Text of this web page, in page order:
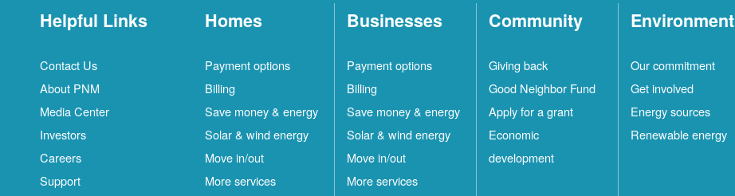
Helpful Links
Contact Us
About PNM
Media Center
Investors
Careers
Support
Homes
Payment options
Billing
Save money & energy
Solar & wind energy
Move in/out
More services
Businesses
Payment options
Billing
Save money & energy
Solar & wind energy
Move in/out
More services
Community
Giving back
Good Neighbor Fund
Apply for a grant
Economic
development
Environment
Our commitment
Get involved
Energy sources
Renewable energy